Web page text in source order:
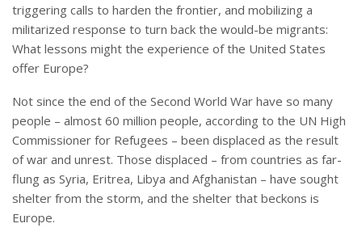
triggering calls to harden the frontier, and mobilizing a
militarized response to turn back the would-be migrants:
What lessons might the experience of the United States
offer Europe?
Not since the end of the Second World War have so many
people – almost 60 million people, according to the UN High
Commissioner for Refugees – been displaced as the result
of war and unrest. Those displaced – from countries as far-
flung as Syria, Eritrea, Libya and Afghanistan – have sought
shelter from the storm, and the shelter that beckons is
Europe.